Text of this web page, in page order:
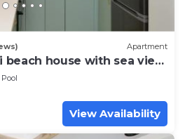
Apartment
beach house with sea view
Pool
View Availability